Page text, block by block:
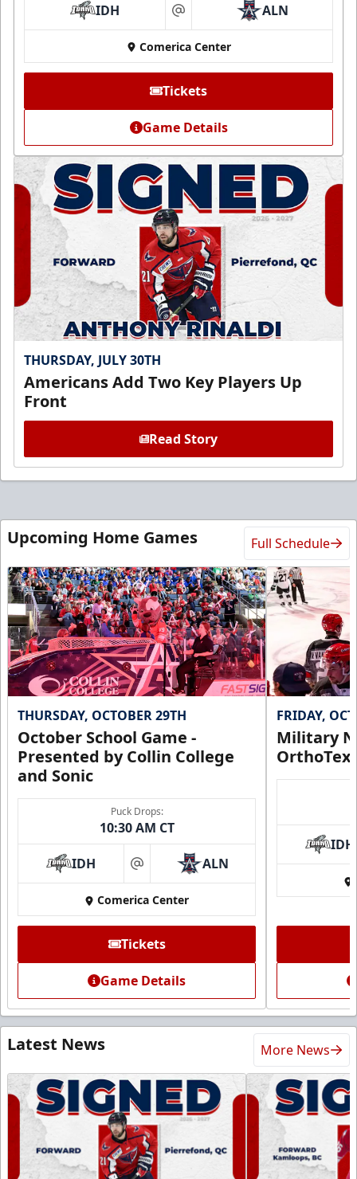
IDH at ALN
Comerica Center
Tickets
Game Details
THURSDAY, JULY 30TH
Americans Add Two Key Players Up
Front
Read Story
Upcoming Home Games Full Schedule
THURSDAY, OCTOBER 29TH
October School Game -
Presented by Collin College
and Sonic
Puck Drops:
10:30 AM CT
IDH at ALN
Comerica Center
Tickets
Game Details
FRIDAY,
Military
IDH
Latest News More News